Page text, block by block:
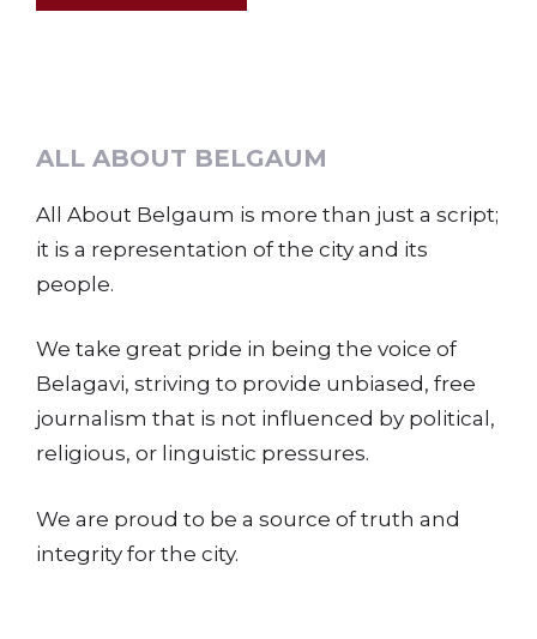
ALL ABOUT BELGAUM
All About Belgaum is more than just a script;
it is a representation of the city and its
people.
We take great pride in being the voice of
Belagavi, striving to provide unbiased, free
journalism that is not influenced by political,
religious, or linguistic pressures.
We are proud to be a source of truth and
integrity for the city.